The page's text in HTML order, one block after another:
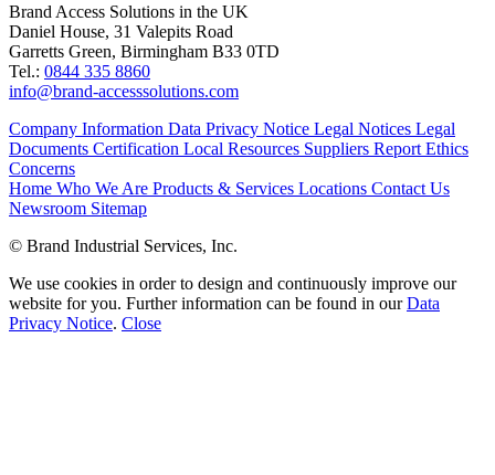
Brand Access Solutions in the UK
Daniel House, 31 Valepits Road
Garretts Green, Birmingham B33 0TD
Tel.: 0844 335 8860
info@brand-accesssolutions.com
Company Information Data Privacy Notice Legal Notices Legal
Documents Certification Local Resources Suppliers Report Ethics
Concerns
Home Who We Are Products & Services Locations Contact Us
Newsroom Sitemap
© Brand Industrial Services, Inc.
We use cookies in order to design and continuously improve our
website for you. Further information can be found in ourData
Privacy Notice. Close